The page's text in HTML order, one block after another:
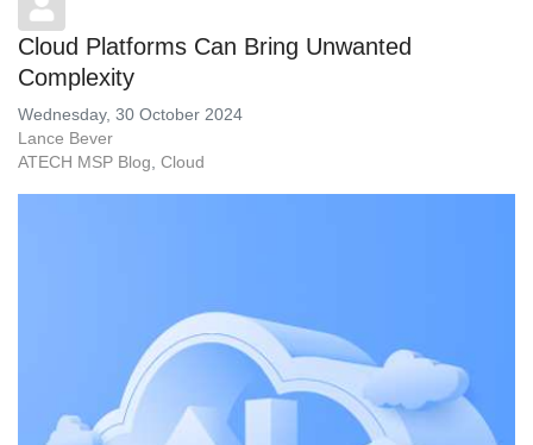
Cloud Platforms Can Bring Unwanted
Complexity
Wednesday, 30 October 2024
Lance Bever
ATECH MSP Blog Cloud